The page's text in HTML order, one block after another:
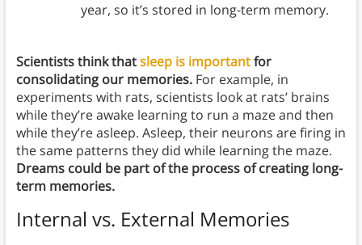
year, so it’s stored in long-term memory.
Scientists think thatsleep is importantfor
consolidating our memories.For example, in
experiments with rats, scientists look at rats’ brains
while they’re awake learning to run a maze and then
while they’re asleep. Asleep, their neurons are firing in
the same patterns they did while learning the maze.
Dreams could be part of the process of creating long-
term memories.
Internal vs. External Memories